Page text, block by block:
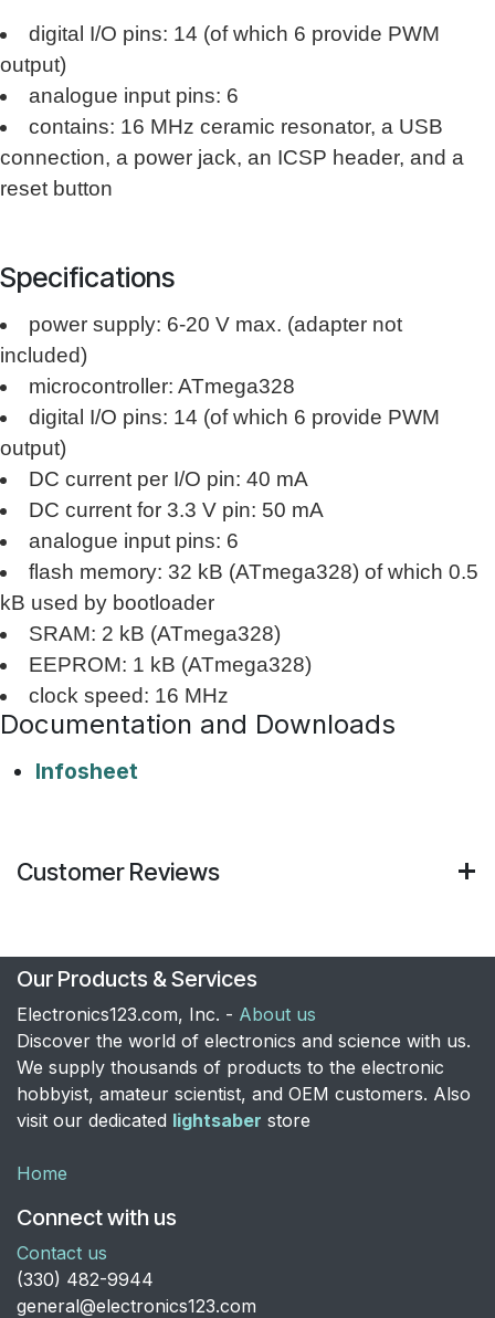
digital I/O pins: 14 (of which 6 provide PWM
output)
analogue input pins: 6
contains: 16 MHz ceramic resonator, a USB
connection, a power jack, an ICSP header, and a
reset button
Specifications
power supply: 6-20 V max. (adapter not
included)
microcontroller: ATmega328
digital I/O pins: 14 (of which 6 provide PWM
output)
DC current per I/O pin: 40 mA
DC current for 3.3 V pin: 50 mA
analogue input pins: 6
flash memory: 32 kB (ATmega328) of which 0.5
kB used by bootloader
SRAM: 2 kB (ATmega328)
EEPROM: 1 kB (ATmega328)
clock speed: 16 MHz
Documentation and Downloads
Infosheet
Customer Reviews
Our Products & Services
Electronics123.com, Inc. - About us
Discover the world of electronics and science with us.
We supply thousands of products to the electronic
hobbyist, amateur scientist, and OEM customers. Also
visit our dedicated lightsaber store
Home
Connect with us
Contact us
​(330) 482-9944
general@electronics123.com